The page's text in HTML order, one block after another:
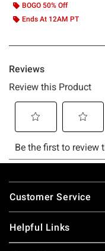
BOGO 50% Off
Ends At 12AM PT
Footer
Customer Service
Helpful Links